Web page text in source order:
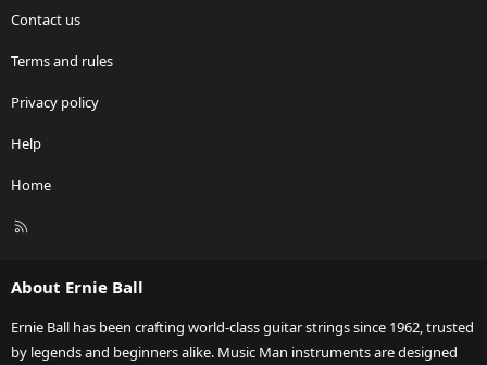
Contact us
Terms and rules
Privacy policy
Help
Home
R
About Ernie Ball
Ernie Ball has been crafting world-class guitar strings since 1962, trusted
by legends and beginners alike. Music Man instruments are designed